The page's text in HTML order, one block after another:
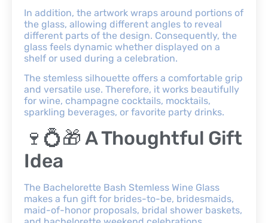
In addition, the artwork wraps around portions of
the glass, allowing different angles to reveal
different parts of the design. Consequently, the
glass feels dynamic whether displayed on a
shelf or used during a celebration.
The stemless silhouette offers a comfortable grip
and versatile use. Therefore, it works beautifully
for wine, champagne cocktails, mocktails,
sparkling beverages, or favorite party drinks.
🍷💍🎁 A Thoughtful Gift
Idea
The Bachelorette Bash Stemless Wine Glass
makes a fun gift for brides-to-be, bridesmaids,
maid-of-honor proposals, bridal shower baskets,